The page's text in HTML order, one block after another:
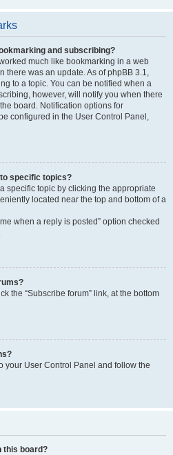
and subscribing?
much like bookmarking in a web
there was an update. As of phpBB 3.1,
to a topic. You can be notified when a
however, will notify you when there
board. Notification options for
configured in the User Control Panel,
specific topics?
specific topic by clicking the appropriate
located near the top and bottom of a
when a reply is posted” option checked
the “Subscribe forum” link, at the bottom
your User Control Panel and follow the
this board?